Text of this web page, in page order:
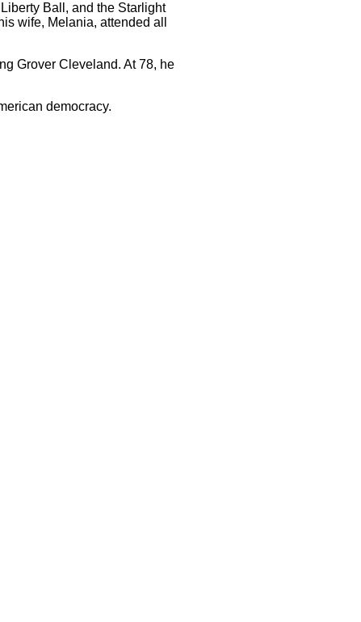
Ball, and the Starlight
wife, Melania, attended all
Grover Cleveland. At 78, he
democracy.